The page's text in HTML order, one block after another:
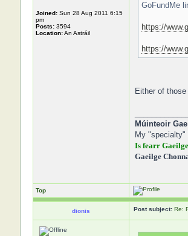
Joined:Sun 28 Aug 2011 6:15
pm
Posts:3594
Location:An Astráil
GoFundMe
https://
https://
Either of
Múinteoir
My "specialty"
Is fearr
Gaeilge
Top
dionis Post subject: Re: